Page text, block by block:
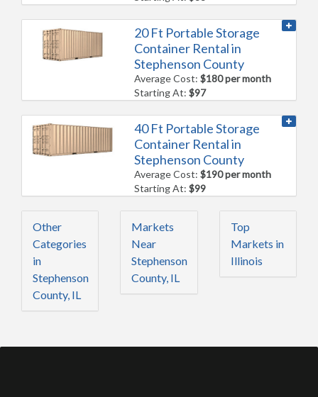
20 Ft Portable Storage
Container Rental in
Stephenson County
Average Cost:$180 per month
Starting At:$97
40 Ft Portable Storage
Container Rental in
Stephenson County
Average Cost:$190 per month
Starting At:$99
Other
Categories
in
Stephenson
County, IL
Markets
Near
Stephenson
County, IL
Top
Markets in
Illinois